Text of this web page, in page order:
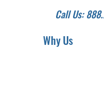
Call Us:
Why Us